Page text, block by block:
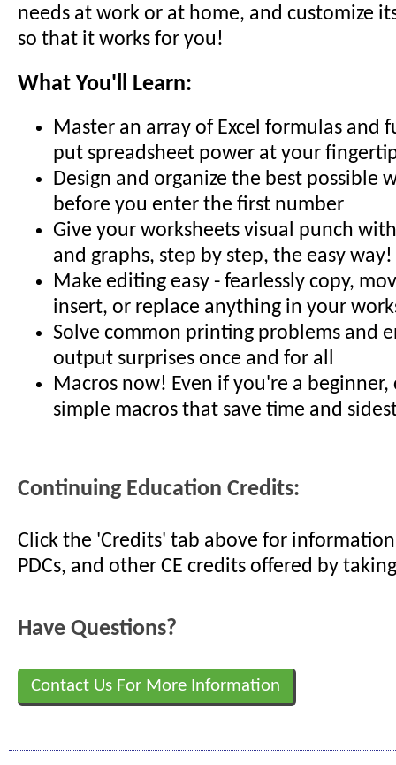
needs at work or at home, and customize
so that it works for you!
What You'll Learn:
Master an array of Excel formulas and
put spreadsheet power at your
Design and organize the best possible
before you enter the first number
Give your worksheets visual punch
and graphs, step by step, the easy way!
Make editing easy - fearlessly copy,
insert, or replace anything in your
Solve common printing problems and
output surprises once and for all
Macros now! Even if you're a beginner,
simple macros that save time and
Continuing Education Credits:
Click the 'Credits' tab above for information
PDCs, and other CE credits offered by
Have Questions?
Contact Us For More Information